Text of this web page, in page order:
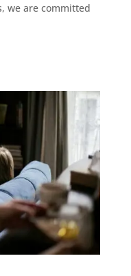
we are committed